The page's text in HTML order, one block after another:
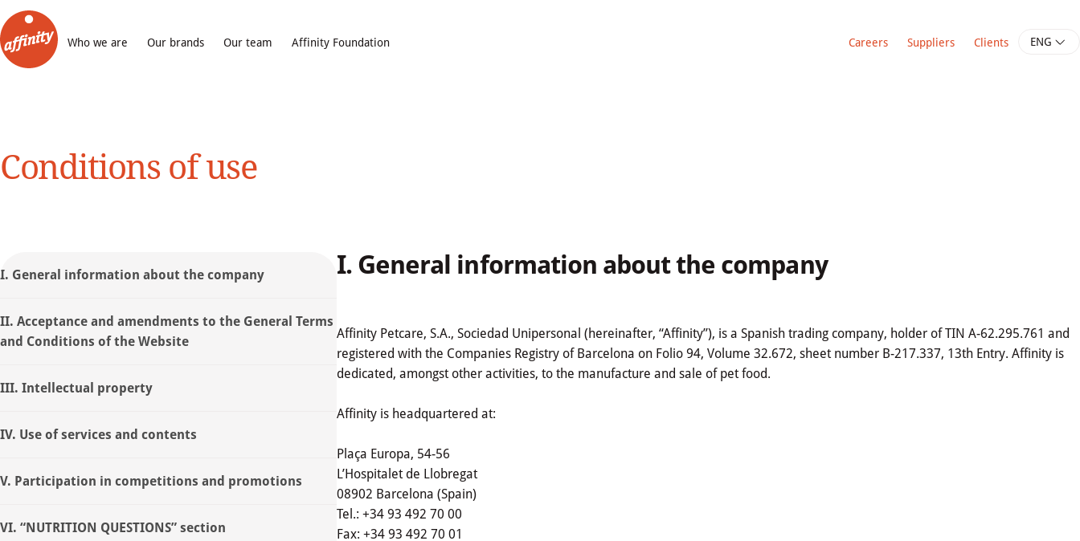
Who we are Our brands Our team Affinity Foundation Careers Suppliers Clients ENG
Conditions of use
I. General information about the company
II. Acceptance and amendments to the General Terms
and Conditions of the Website
III. Intellectual property
IV. Use of services and contents
V. Participation in competitions and promotions
VI. “NUTRITION QUESTIONS” section
I. General information about the company
Affinity Petcare, S.A., Sociedad Unipersonal (hereinafter, “Affinity”), is a Spanish trading company, holder of TIN A-62.295.761 and
registered with the Companies Registry of Barcelona on Folio 94, Volume 32.672, sheet number B-217.337, 13th Entry. Affinity is
dedicated, amongst other activities, to the manufacture and sale of pet food.
Affinity is headquartered at:
Plaça Europa, 54-56
L’Hospitalet de Llobregat
08902 Barcelona (Spain)
Tel.: +34 93 492 70 00
Fax: +34 93 492 70 01